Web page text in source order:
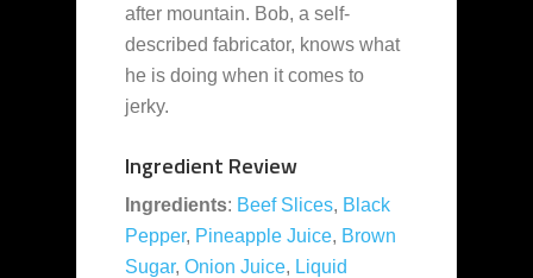
after mountain. Bob, a self-
described fabricator, knows what
he is doing when it comes to
jerky.
Ingredient Review
Ingredients: Beef Slices, Black
Pepper, Pineapple Juice, Brown
Sugar, Onion Juice, Liquid